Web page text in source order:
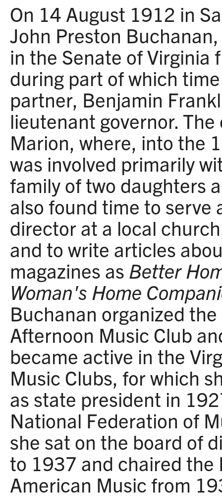
On 14 August 1912 in
John Preston
in the Senate of
during part of which
partner, Benjamin
lieutenant governor.
Marion, where, into the
was involved primarily
family of two daughters
also found time to serve
director at a local
and to write articles
magazines as Better
Woman's Home
Buchanan organized
Afternoon Music Club
became active in the
Music Clubs, for which
as state president in
National Federation of
she sat on the board of
to 1937 and chaired the
American Music from